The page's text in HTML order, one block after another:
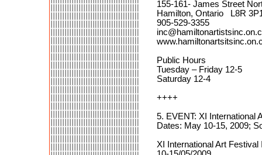
155-161- James Street
Hamilton, Ontario L8R
905-529-3355
Public Hours
Tuesday – Friday 12-5
Saturday 12-4
++++
5. EVENT: XI International
Dates: May 10-15, 2009;
XI International Art